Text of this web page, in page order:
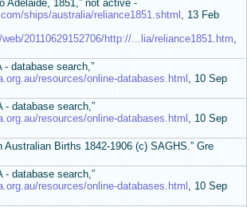
Adelaide, 1851,” not active -
ships/australia/reliance1851.shtml , 13 Feb
20110629152706/http://...lia/reliance1851.htm,
- database search,”
resources/online-databases.html , 10 Sep
- database search,”
resources/online-databases.html , 10 Sep
Australian Births 1842-1906 (c) SAGHS.” Gre
- database search,”
resources/online-databases.html , 10 Sep